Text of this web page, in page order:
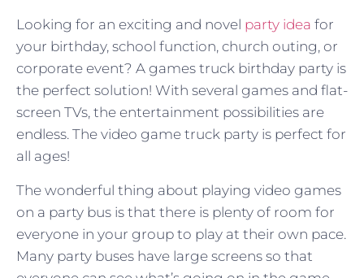
Looking for an exciting and novel party idea for
your birthday, school function, church outing, or
corporate event? A games truck birthday party is
the perfect solution! With several games and flat-
screen TVs, the entertainment possibilities are
endless. The video game truck party is perfect for
all ages!
The wonderful thing about playing video games
on a party bus is that there is plenty of room for
everyone in your group to play at their own pace.
Many party buses have large screens so that